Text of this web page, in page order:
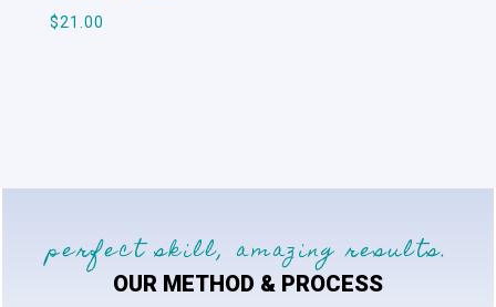
$21.00
perfect skill, amazing results.
OUR METHOD & PROCESS